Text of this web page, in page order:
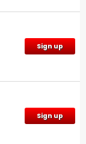
Sign up
Sign up